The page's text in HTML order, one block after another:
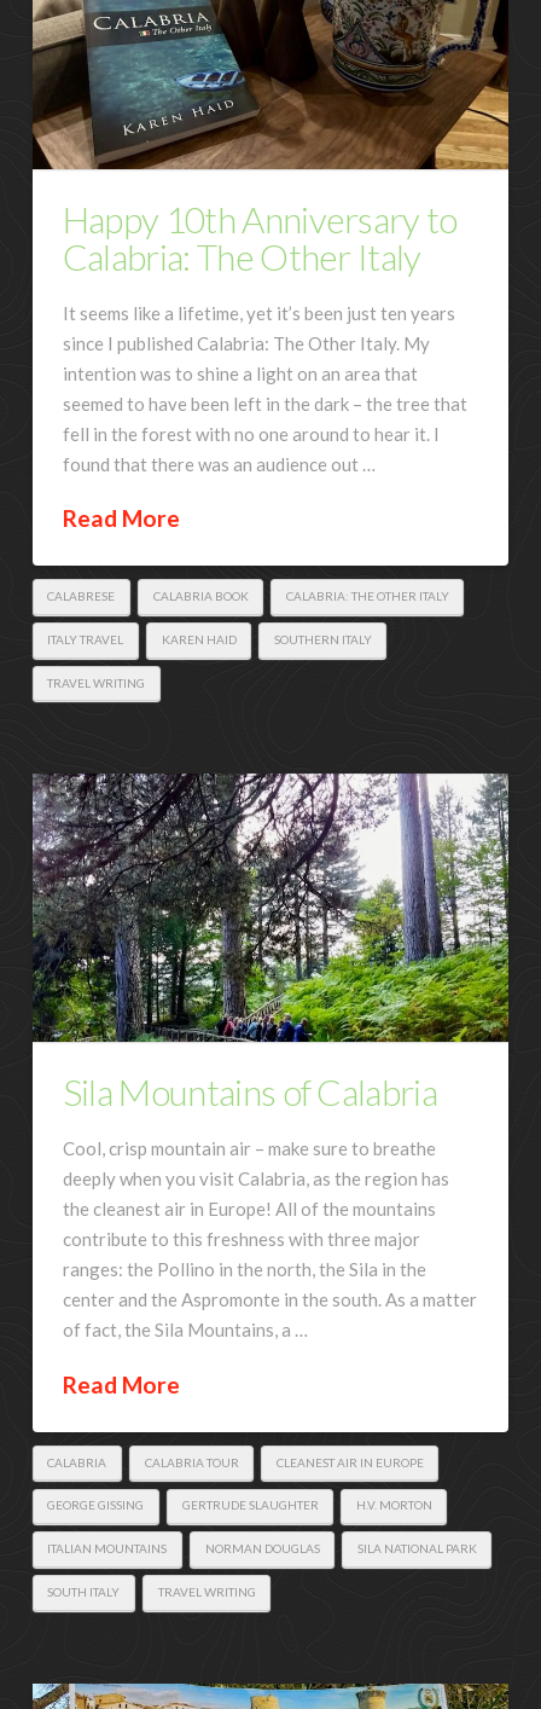
Happy 10th Anniversary to
Calabria: The Other Italy
It seems like a lifetime, yet it’s been just ten years
since I published Calabria: The Other Italy. My
intention was to shine a light on an area that
seemed to have been left in the dark – the tree that
fell in the forest with no one around to hear it. I
found that there was an audience out …
Read More
CALABRESE CALABRIA BOOK CALABRIA: THE OTHER ITALY
ITALY TRAVEL KAREN HAID SOUTHERN ITALY
TRAVEL WRITING
Sila Mountains of Calabria
Cool, crisp mountain air – make sure to breathe
deeply when you visit Calabria, as the region has
the cleanest air in Europe! All of the mountains
contribute to this freshness with three major
ranges: the Pollino in the north, the Sila in the
center and the Aspromonte in the south. As a matter
of fact, the Sila Mountains, a …
Read More
CALABRIA CALABRIA TOUR CLEANEST AIR IN EUROPE
GEORGE GISSING GERTRUDE SLAUGHTER H.V. MORTON
ITALIAN MOUNTAINS NORMAN DOUGLAS SILA NATIONAL PARK
SOUTH ITALY TRAVEL WRITING